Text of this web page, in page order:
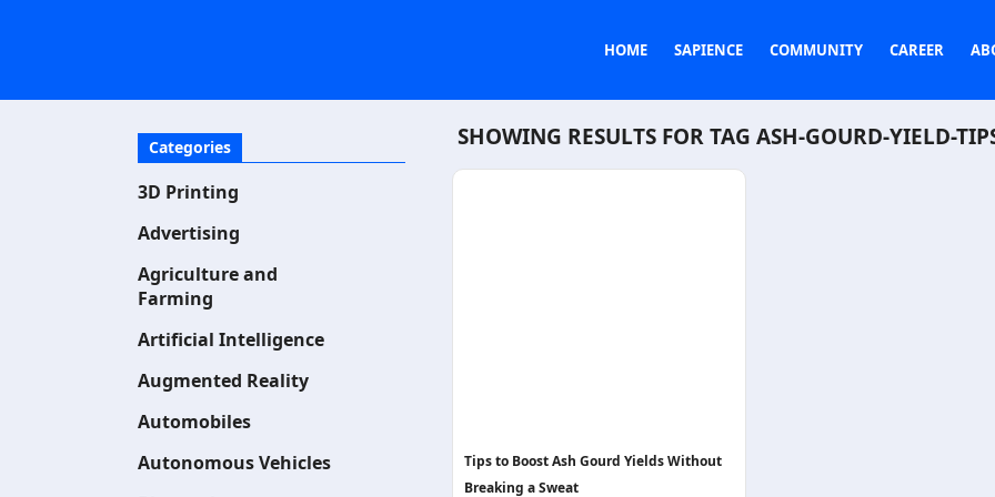
HOME SAPIENCE COMMUNITY CAREER
Categories
3D Printing
Advertising
Agriculture and
Farming
Artificial Intelligence
Augmented Reality
Automobiles
Autonomous Vehicles
SHOWING RESULTS FOR TAG ASH-GOURD-YIELD-
Tips to Boost Ash Gourd Yields Without
Breaking a Sweat